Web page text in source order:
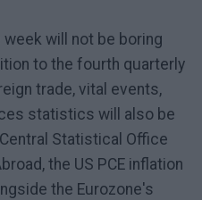
will not be boring
to the fourth quarterly
trade, vital events,
statistics will also be
Statistical Office
the US PCE inflation
the Eurozone's